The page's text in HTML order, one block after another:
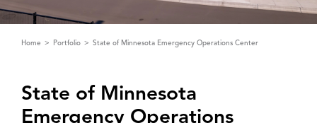
Home Portfolio State of Minnesota Emergency Operations Center
State of Minnesota
Emergency Operations